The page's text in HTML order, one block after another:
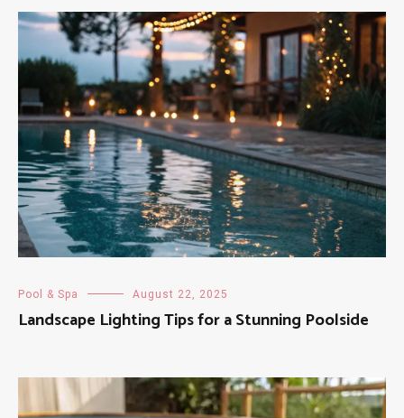
Pool & Spa August 22, 2025
Landscape Lighting Tips for a Stunning Poolside